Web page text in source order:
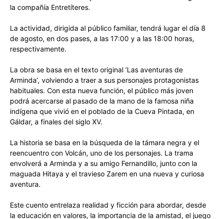
la compañía Entretíteres.
La actividad, dirigida al público familiar, tendrá lugar el día 8
de agosto, en dos pases, a las 17:00 y a las 18:00 horas,
respectivamente.
La obra se basa en el texto original ‘Las aventuras de
Arminda’, volviendo a traer a sus personajes protagonistas
habituales. Con esta nueva función, el público más joven
podrá acercarse al pasado de la mano de la famosa niña
indígena que vivió en el poblado de la Cueva Pintada, en
Gáldar, a finales del siglo XV.
La historia se basa en la búsqueda de la támara negra y el
reencuentro con Volcán, uno de los personajes. La trama
envolverá a Arminda y a su amigo Fernandillo, junto con la
maguada Hitaya y el travieso Zarem en una nueva y curiosa
aventura.
Este cuento entrelaza realidad y ficción para abordar, desde
la educación en valores, la importancia de la amistad, el juego